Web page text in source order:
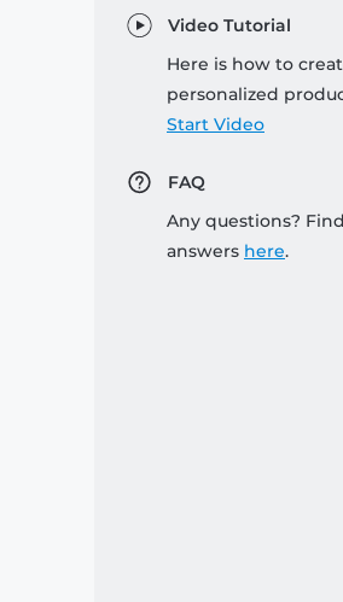
Video Tutorial
Here is how to
personalized
Start Video
FAQ
Any questions?
answers here.